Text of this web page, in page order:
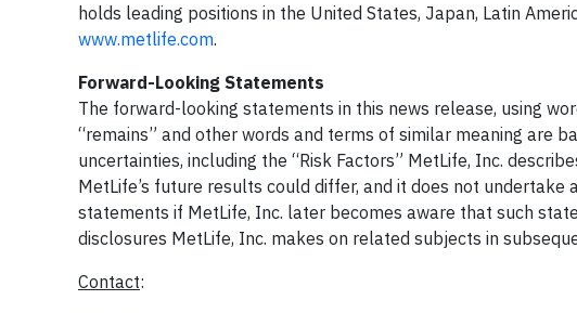
holds leading positions in the United States, Japan, Latin
www.metlife.com.
Forward-Looking Statements
The forward-looking statements in this news release, using
“remains” and other words and terms of similar meaning are
uncertainties, including the “Risk Factors” MetLife, Inc.
MetLife’s future results could differ, and it does not
statements if MetLife, Inc. later becomes aware that such
disclosures MetLife, Inc. makes on related subjects in
Contact: